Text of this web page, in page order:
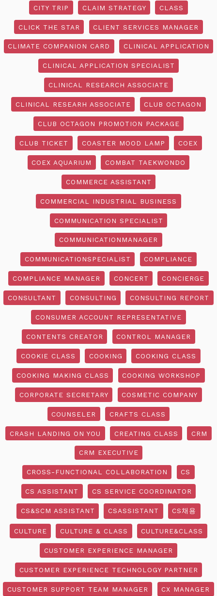
CITY TRIP CLAIM STRATEGY CLASS
CLICK THE STAR CLIENT SERVICES MANAGER
CLIMATE COMPANION CARD CLINICAL APPLICATION
CLINICAL APPLICATION SPECIALIST
CLINICAL RESEARCH ASSOCIATE
CLINICAL RESEARH ASSOCIATE CLUB OCTAGON
CLUB OCTAGON PROMOTION PACKAGE
CLUB TICKET COASTER MOOD LAMP COEX
COEX AQUARIUM COMBAT TAEKWONDO
COMMERCE ASSISTANT
COMMERCIAL INDUSTRIAL BUSINESS
COMMUNICATION SPECIALIST
COMMUNICATIONMANAGER
COMMUNICATIONSPECIALIST COMPLIANCE
COMPLIANCE MANAGER CONCERT CONCIERGE
CONSULTANT CONSULTING CONSULTING REPORT
CONSUMER ACCOUNT REPRESENTATIVE
CONTENTS CREATOR CONTROL MANAGER
COOKIE CLASS COOKING COOKING CLASS
COOKING MAKING CLASS COOKING WORKSHOP
CORPORATE SECRETARY COSMETIC COMPANY
COUNSELER CRAFTS CLASS
CRASH LANDING ON YOU CREATING CLASS CRM
CRM EXECUTIVE
CROSS-FUNCTIONAL COLLABORATION CS
CS ASSISTANT CS SERVICE COORDINATOR
CS&SCM ASSISTANT CSASSISTANT CS채용
CULTURE CULTURE & CLASS CULTURE&CLASS
CUSTOMER EXPERIENCE MANAGER
CUSTOMER EXPERIENCE TECHNOLOGY PARTNER
CUSTOMER SUPPORT TEAM MANAGER CX MANAGER